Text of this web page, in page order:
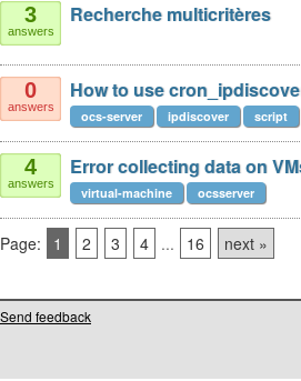
3
answers
Recherche multicritères
0
answers
How to use
ocs-server ipdiscover script
4
answers
Error collecting data on
virtual-machine ocsserver
Page: 1 2 3 4 ... 16 next »
Send feedback